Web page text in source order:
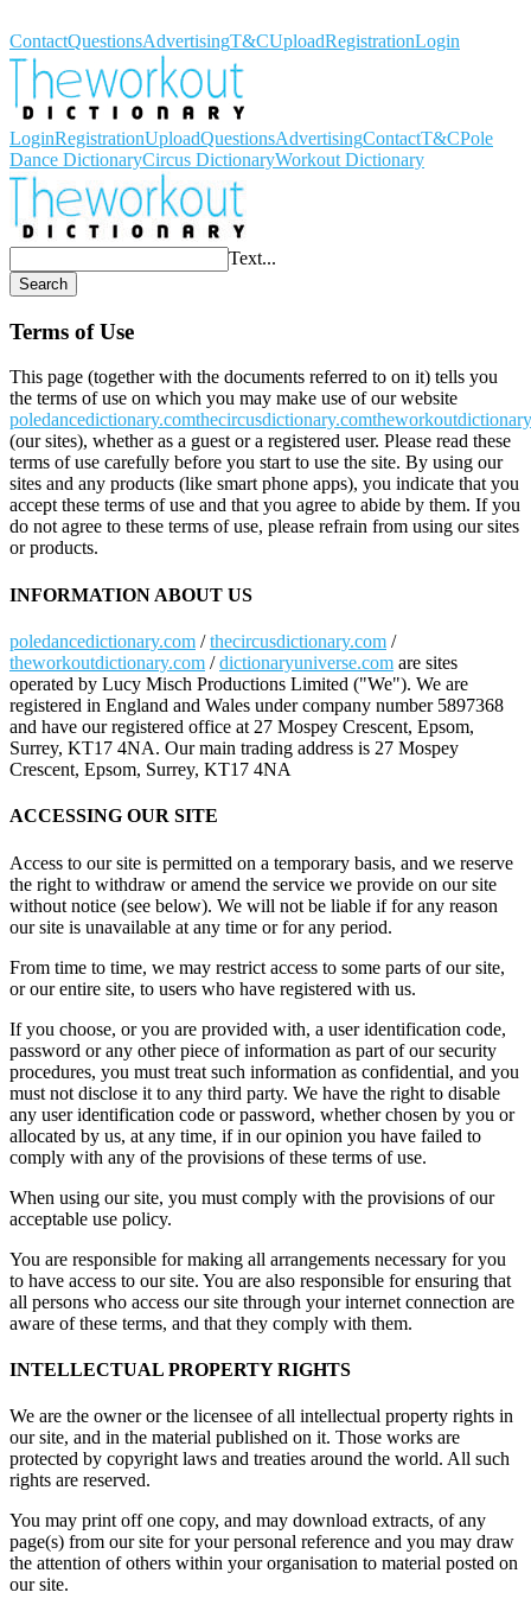
ContactQuestionsAdvertisingT&CUploadRegistrationLogin
LoginRegistrationUploadQuestionsAdvertisingContactT&CPole
Dance DictionaryCircus DictionaryWorkout Dictionary
Text...
Search
Terms of Use
This page (together with the documents referred to on it) tells you
the terms of use on which you may make use of our website
poledancedictionary.comthecircusdictionary.com
(our sites), whether as a guest or a registered user. Please read these
terms of use carefully before you start to use the site. By using our
sites and any products (like smart phone apps), you indicate that you
accept these terms of use and that you agree to abide by them. If you
do not agree to these terms of use, please refrain from using our sites
or products.
INFORMATION ABOUT US
poledancedictionary.com /thecircusdictionary.com /
theworkoutdictionary.com /dictionaryuniverse.com are sites
operated by Lucy Misch Productions Limited ("We"). We are
registered in England and Wales under company number 5897368
and have our registered office at 27 Mospey Crescent, Epsom,
Surrey, KT17 4NA. Our main trading address is 27 Mospey
Crescent, Epsom, Surrey, KT17 4NA
ACCESSING OUR SITE
Access to our site is permitted on a temporary basis, and we reserve
the right to withdraw or amend the service we provide on our site
without notice (see below). We will not be liable if for any reason
our site is unavailable at any time or for any period.
From time to time, we may restrict access to some parts of our site,
or our entire site, to users who have registered with us.
If you choose, or you are provided with, a user identification code,
password or any other piece of information as part of our security
procedures, you must treat such information as confidential, and you
must not disclose it to any third party. We have the right to disable
any user identification code or password, whether chosen by you or
allocated by us, at any time, if in our opinion you have failed to
comply with any of the provisions of these terms of use.
When using our site, you must comply with the provisions of our
acceptable use policy.
You are responsible for making all arrangements necessary for you
to have access to our site. You are also responsible for ensuring that
all persons who access our site through your internet connection are
aware of these terms, and that they comply with them.
INTELLECTUAL PROPERTY RIGHTS
We are the owner or the licensee of all intellectual property rights in
our site, and in the material published on it. Those works are
protected by copyright laws and treaties around the world. All such
rights are reserved.
You may print off one copy, and may download extracts, of any
page(s) from our site for your personal reference and you may draw
the attention of others within your organisation to material posted on
our site.